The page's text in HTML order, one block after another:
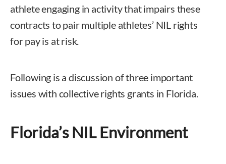
athlete engaging in activity that impairs these
contracts to pair multiple athletes’ NIL rights
for pay is at risk.
Following is a discussion of three important
issues with collective rights grants in Florida.
Florida’s NIL Environment